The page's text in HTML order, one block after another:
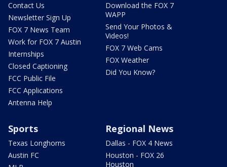
Contact Us
Newsletter Sign Up
FOX 7 News Team
Work for FOX 7 Austin
Internships
Closed Captioning
FCC Public File
FCC Applications
Antenna Help
Download the FOX 7
WAPP
Send Your Photos &
Videos!
FOX 7 Web Cams
FOX Weather
Did You Know?
Sports
Texas Longhorns
Austin FC
Regional News
Dallas - FOX 4 News
Houston - FOX 26
Houston